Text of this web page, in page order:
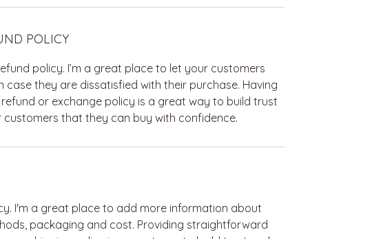
POLICY
policy. I’m a great place to let your customers
case they are dissatisfied with their purchase. Having
or exchange policy is a great way to build trust
customers that they can buy with confidence.
I'm a great place to add more information about
packaging and cost. Providing straightforward